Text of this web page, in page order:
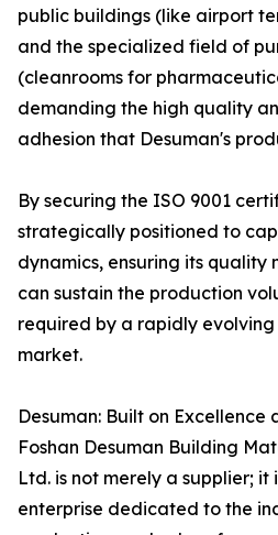
public buildings (like airport
and the specialized field of
(cleanrooms for
demanding the high quality
adhesion that Desuman's
By securing the ISO 9001
strategically positioned to
dynamics, ensuring its quality
can sustain the production
required by a rapidly
market.
Desuman: Built on Excellence
Foshan Desuman Building
Ltd. is not merely a supplier;
enterprise dedicated to the